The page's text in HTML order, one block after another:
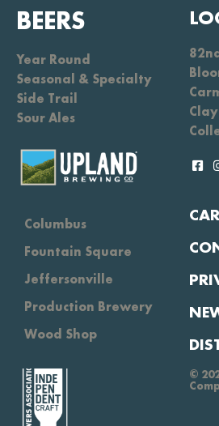
BEERS
Year Round
Seasonal & Specialty
Side Trail
Sour Ales
Columbus
Fountain Square
Jeffersonville
Production Brewery
Wood Shop
©